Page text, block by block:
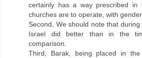
certainly has a way prescribed
churches are to operate, with
Second, We should note that
Israel did better than in the
comparison.
Third, Barak, being placed in